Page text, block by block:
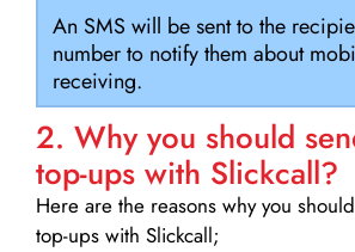
An SMS will be sent to the
number to notify them about
receiving.
2. Why you should
top-ups with Slickcall?
Here are the reasons why you
top-ups with Slickcall;